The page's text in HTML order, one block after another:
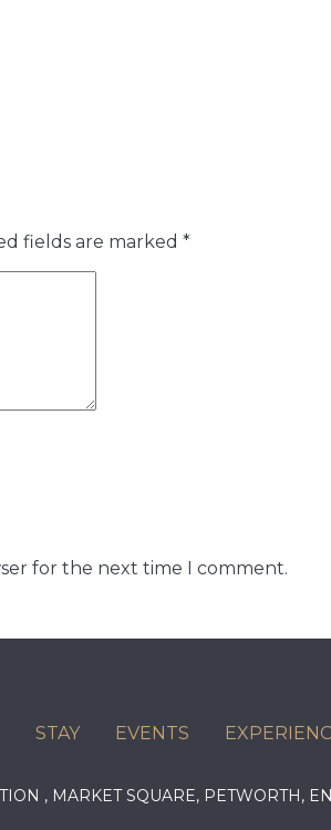
fields are marked *
for the next time I comment.
STAY EVENTS
, MARKET SQUARE,